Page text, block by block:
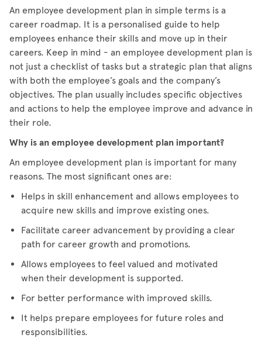
An employee development plan in simple terms is a
career roadmap. It is a personalised guide to help
employees enhance their skills and move up in their
careers. Keep in mind - an employee development plan is
not just a checklist of tasks but a strategic plan that aligns
with both the employee’s goals and the company’s
objectives. The plan usually includes specific objectives
and actions to help the employee improve and advance in
their role.
Why is an employee development plan important?
An employee development plan is important for many
reasons. The most significant ones are:
Helps in skill enhancement and allows employees to
acquire new skills and improve existing ones.
Facilitate career advancement by providing a clear
path for career growth and promotions.
Allows employees to feel valued and motivated
when their development is supported.
For better performance with improved skills.
It helps prepare employees for future roles and
responsibilities.